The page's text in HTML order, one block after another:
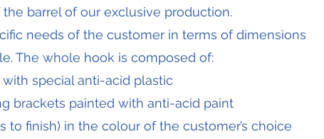
the barrel of our exclusive production.
needs of the customer in terms of dimensions
The whole hook is composed of:
special anti-acid plastic
brackets painted with anti-acid paint
to finish) in the colour of the customer’s choice